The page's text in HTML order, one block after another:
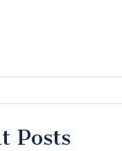
Posts